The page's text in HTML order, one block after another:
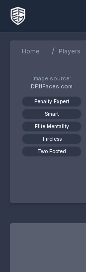
Home / Players
Image source:
DF11Faces.com
Penalty Expert
Smart
Elite Mentality
Tireless
Two Footed